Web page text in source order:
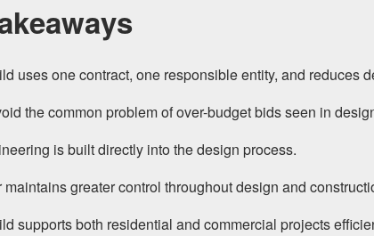
uses one contract, one responsible entity, and reduces
the common problem of over-budget bids seen in
is built directly into the design process.
greater control throughout design and
supports both residential and commercial projects